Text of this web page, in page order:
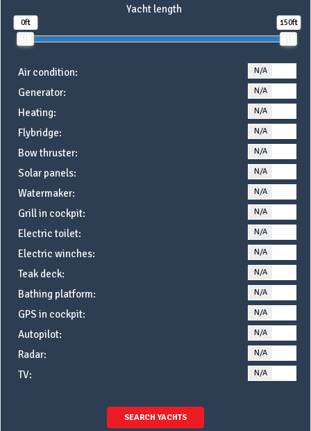
Yacht length
0ft 150ft
Air condition: N/A
Generator: N/A
Heating: N/A
Flybridge: N/A
Bow thruster: N/A
Solar panels: N/A
Watermaker: N/A
Grill in cockpit: N/A
Electric toilet: N/A
Electric winches: N/A
Teak deck: N/A
Bathing platform: N/A
GPS in cockpit: N/A
Autopilot: N/A
Radar: N/A
TV: N/A
SEARCH YACHTS